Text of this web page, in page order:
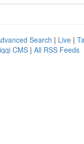
Search | Live |
CMS | All RSS Feeds